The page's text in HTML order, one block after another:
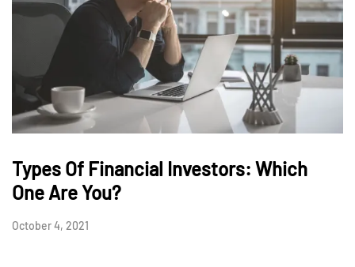
Types Of Financial Investors: Which
One Are You?
October 4, 2021